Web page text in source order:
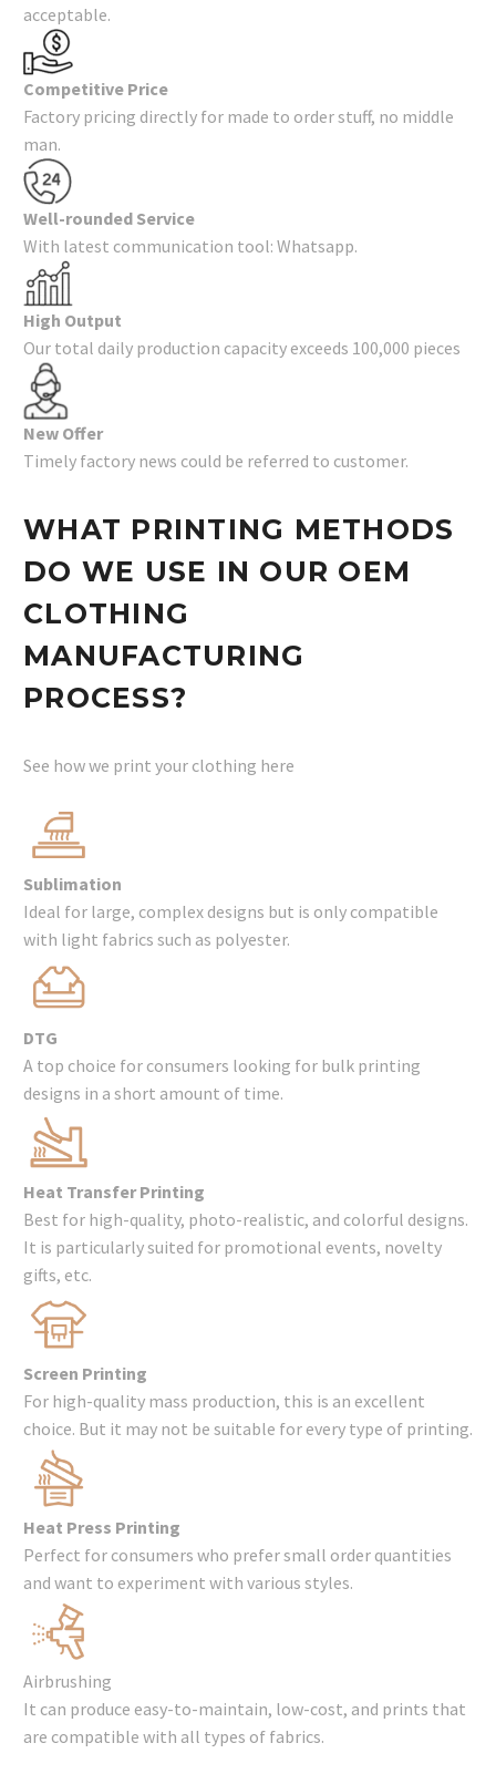
acceptable.
Competitive Price
Factory pricing directly for made to order stuff, no middle
man.
Well-rounded Service
With latest communication tool: Whatsapp.
High Output
Our total daily production capacity exceeds 100,000 pieces
New Offer
Timely factory news could be referred to customer.
WHAT PRINTING METHODS
DO WE USE IN OUR OEM
CLOTHING
MANUFACTURING
PROCESS?
See how we print your clothing here
Sublimation
Ideal for large, complex designs but is only compatible
with light fabrics such as polyester.
DTG
A top choice for consumers looking for bulk printing
designs in a short amount of time.
Heat Transfer Printing
Best for high-quality, photo-realistic, and colorful designs.
It is particularly suited for promotional events, novelty
gifts, etc.
Screen Printing
For high-quality mass production, this is an excellent
choice. But it may not be suitable for every type of printing.
Heat Press Printing
Perfect for consumers who prefer small order quantities
and want to experiment with various styles.
Airbrushing
It can produce easy-to-maintain, low-cost, and prints that
are compatible with all types of fabrics.